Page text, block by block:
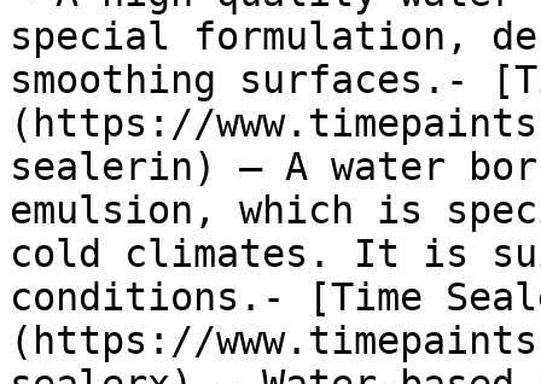
special formulation,
smoothing surfaces.-
(https://
sealerin) — A water
emulsion, which is
cold climates. It is
conditions.- [Time
(https://